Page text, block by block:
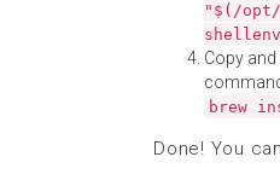
"$(/opt/
Copy
brew
Done! You